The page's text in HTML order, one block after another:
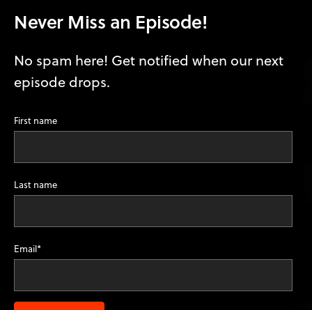
Never Miss an Episode!
No spam here! Get notified when our next
episode drops.
First name
Last name
Email*